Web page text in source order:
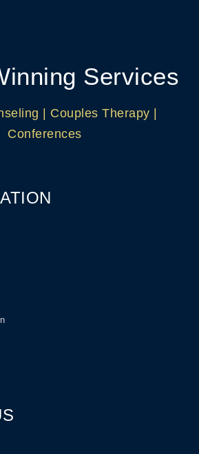
Services
| Couples Therapy |
Conferences